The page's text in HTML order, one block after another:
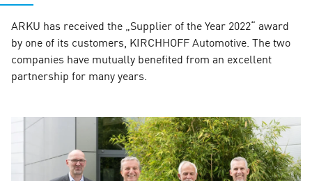
ARKU has received the „Supplier of the Year 2022“ award
by one of its customers, KIRCHHOFF Automotive. The two
companies have mutually benefited from an excellent
partnership for many years.